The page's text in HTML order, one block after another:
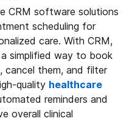
CRM software solutions
scheduling for
care. With CRM,
simplified way to book
cancel them, and filter
quality healthcare
reminders and
overall clinical